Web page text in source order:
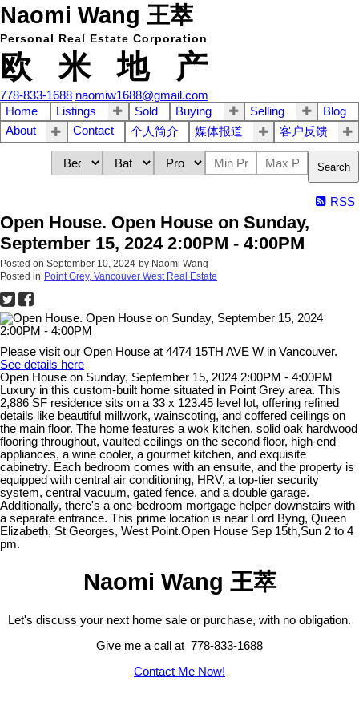
Naomi Wang 王萃
Personal Real Estate Corporation
欧 米 地 产
778-833-1688 naomiw1688@gmail.com
Home
Listings Sold Buying Selling
Blog
About
Contact 个人简介 媒体报道 客户反馈
Search
RSS
Open House. Open House on Sunday,
September 15, 2024 2:00PM - 4:00PM
Posted on September 10, 2024 by Naomi Wang
Posted in Point Grey, Vancouver West Real Estate
Please visit our Open House at 4474 15TH AVE W in Vancouver.
See details here
Open House on Sunday, September 15, 2024 2:00PM - 4:00PM
Luxury in this custom-built home situated in Point Grey area. This
2,886 SF residence sits on a 33 x 123.45 level lot, offering refined
details like beautiful millwork, wainscoting, and coffered ceilings on
the main floor. The home features a wok kitchen, solid oak hardwood
flooring throughout, vaulted ceilings on the second floor, high-end
appliances, a wine cooler, a gourmet kitchen, and exquisite
cabinetry. Each bedroom comes with an ensuite, and the property is
equipped with central air conditioning, HRV, a top-tier security
system, central vacuum, gated fence, and a double garage.
Additionally, there's a one-bedroom mortgage helper downstairs with
a separate entrance. This prime location is near Lord Byng, Queen
Elizabeth, St Georges, West Point.Open House Sep 15th,Sun 2 to 4
pm.
Naomi Wang 王萃
Let's discuss your next home sale or purchase, with no obligation.
Give me a call at 778-833-1688
Contact Me Now!